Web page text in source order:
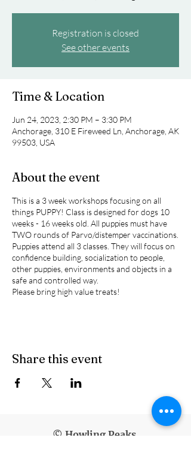
Registration is closed
See other events
Time & Location
Jun 24, 2023, 2:30 PM – 3:30 PM
Anchorage, 310 E Fireweed Ln, Anchorage, AK
99503, USA
About the event
This is a 3 week workshops focusing on all
things PUPPY! Class is designed for dogs 10
weeks - 16 weeks old. All puppies must have
TWO rounds of Parvo/distemper vaccinations.
Puppies attend all 3 classes. They will focus on
confidence building, socialization to people,
other puppies, environments and objects in a
safe and controlled way.
Please bring high value treats!
Share this event
© Howling Peaks